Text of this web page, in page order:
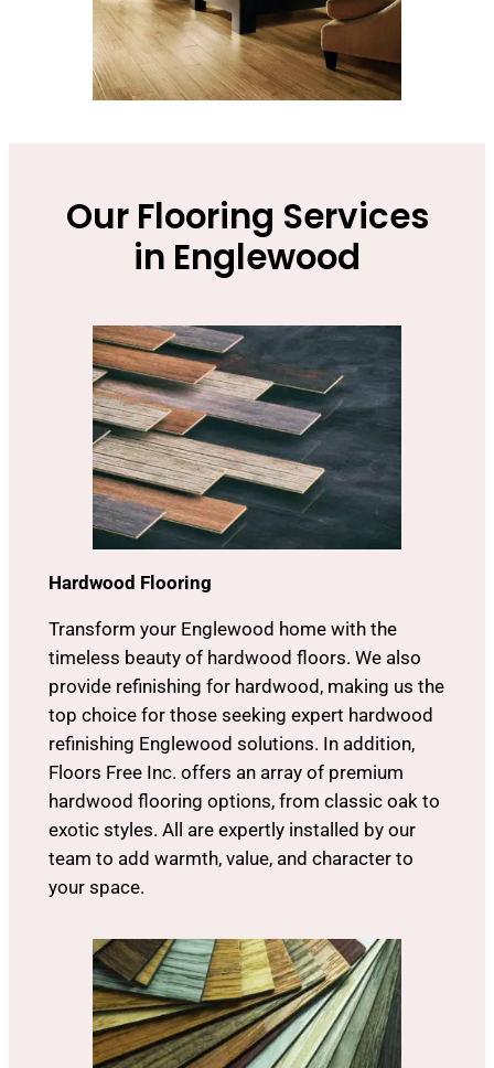
Our Flooring Services
in Englewood
Hardwood Flooring
Transform your Englewood home with the
timeless beauty of hardwood floors. We also
provide refinishing for hardwood, making us the
top choice for those seeking expert hardwood
refinishing Englewood solutions. In addition,
Floors Free Inc. offers an array of premium
hardwood flooring options, from classic oak to
exotic styles. All are expertly installed by our
team to add warmth, value, and character to
your space.